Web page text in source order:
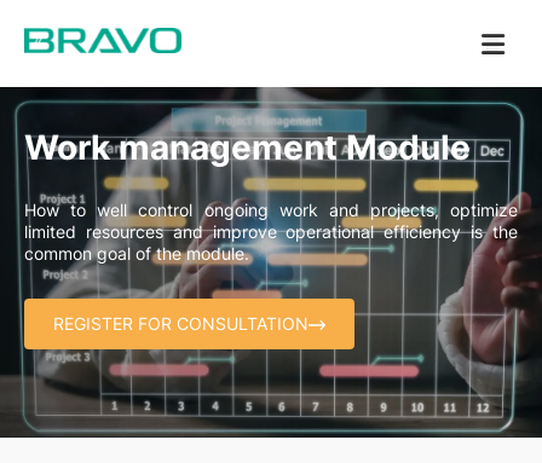
Work management Module
How to well control ongoing work and projects, optimize
limited resources and improve operational efficiency is the
common goal of the module.
REGISTER FOR CONSULTATION